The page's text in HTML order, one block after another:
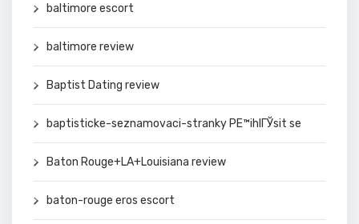
baltimore escort
baltimore review
Baptist Dating review
baptisticke-seznamovaci-stranky PЕ™ihlГЎsit se
Baton Rouge+LA+Louisiana review
baton-rouge eros escort